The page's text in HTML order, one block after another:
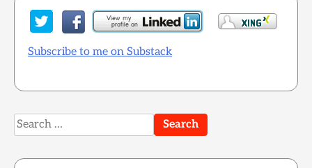
Subscribe to me on Substack
Search
for: